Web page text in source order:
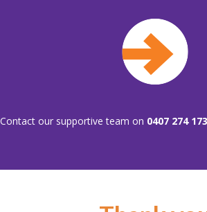
Contact our supportive team on 0407 274 173